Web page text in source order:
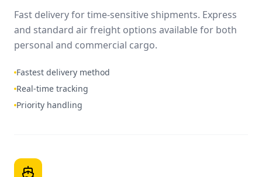
Fast delivery for time-sensitive shipments. Express
and standard air freight options available for both
personal and commercial cargo.
Fastest delivery method
Real-time tracking
Priority handling